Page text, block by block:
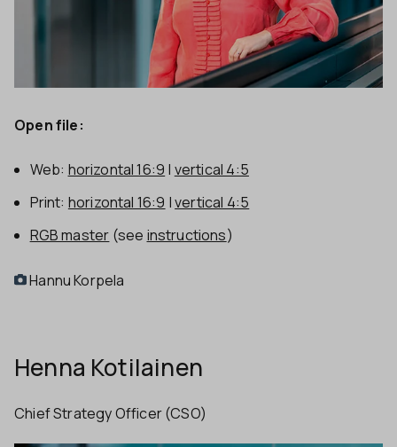
Open file:
Web: horizontal 16:9 | vertical 4:5
Print: horizontal 16:9 |vertical 4:5
RGB master (see instructions)
Hannu Korpela
Henna Kotilainen
Chief Strategy Officer (CSO)